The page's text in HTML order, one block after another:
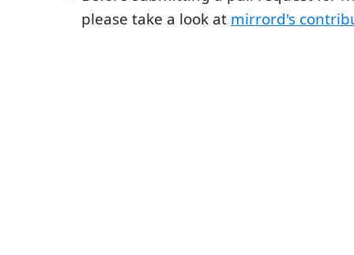
please take a look at mirrord's